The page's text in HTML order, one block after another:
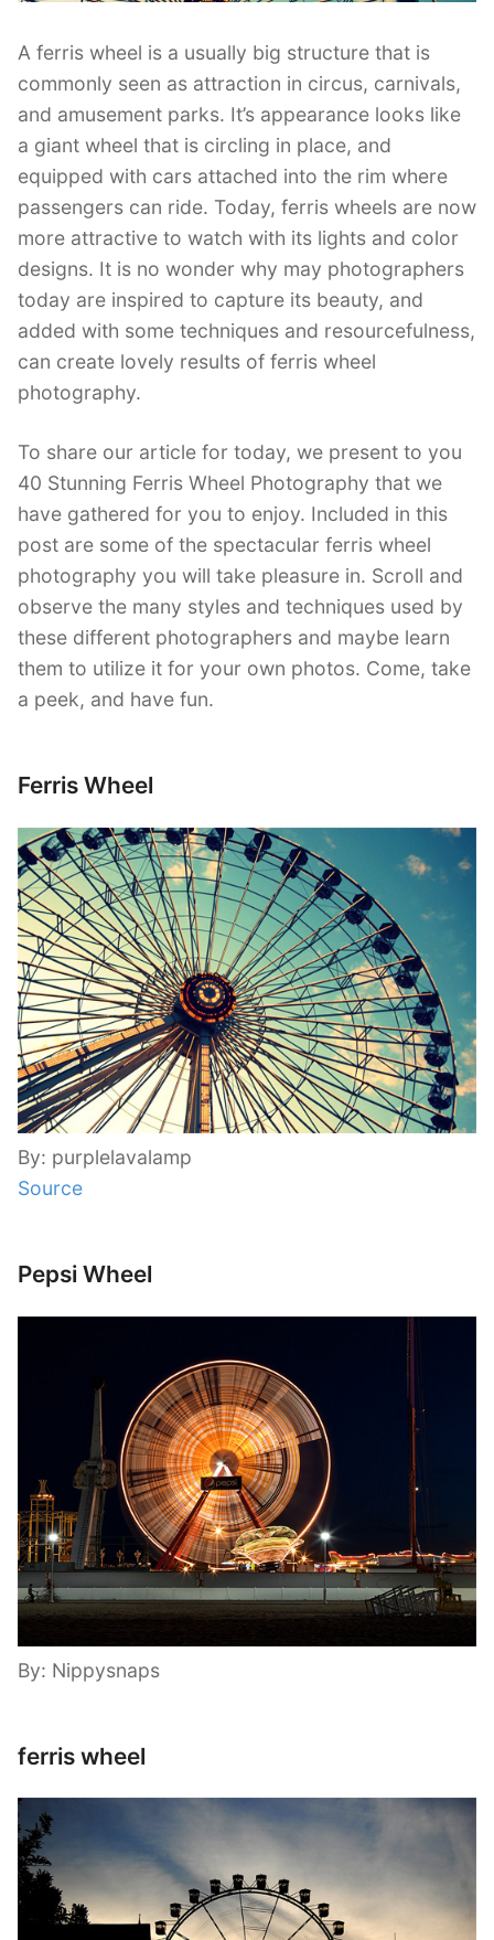
A ferris wheel is a usually big structure that is
commonly seen as attraction in circus, carnivals,
and amusement parks. It’s appearance looks like
a giant wheel that is circling in place, and
equipped with cars attached into the rim where
passengers can ride. Today, ferris wheels are now
more attractive to watch with its lights and color
designs. It is no wonder why may photographers
today are inspired to capture its beauty, and
added with some techniques and resourcefulness,
can create lovely results of ferris wheel
photography.
To share our article for today, we present to you
40 Stunning Ferris Wheel Photography that we
have gathered for you to enjoy. Included in this
post are some of the spectacular ferris wheel
photography you will take pleasure in. Scroll and
observe the many styles and techniques used by
these different photographers and maybe learn
them to utilize it for your own photos. Come, take
a peek, and have fun.
Ferris Wheel
By: purplelavalamp
Source
Pepsi Wheel
By: Nippysnaps
ferris wheel